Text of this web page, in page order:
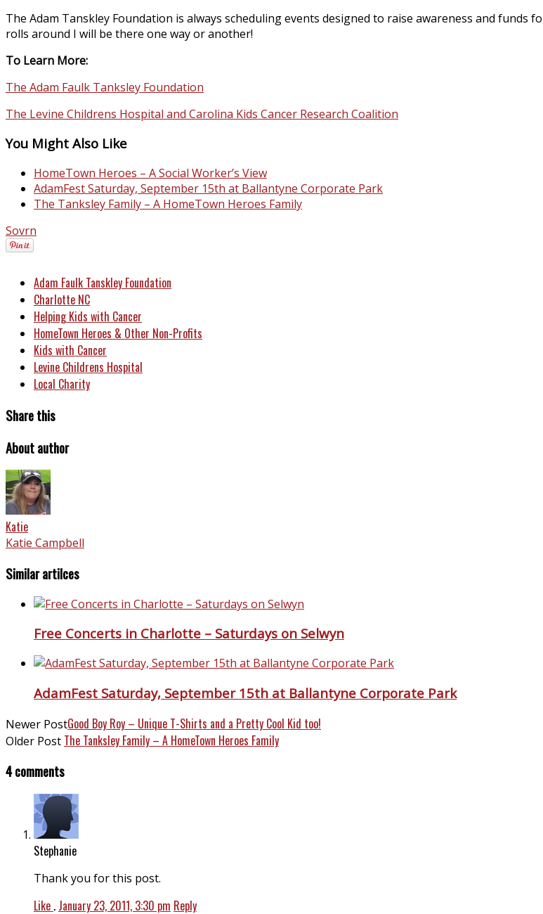
The Adam Tanskley Foundation is always scheduling events designed to raise awareness and
rolls around I will be there one way or another!
To Learn More:
The Adam Faulk Tanksley Foundation
The Levine Childrens Hospital and Carolina Kids Cancer Research Coalition
You Might Also Like
HomeTown Heroes – A Social Worker’s View
AdamFest Saturday, September 15th at Ballantyne Corporate Park
The Tanksley Family – A HomeTown Heroes Family
Sovrn
Adam Faulk Tanskley Foundation
Charlotte NC
Helping Kids with Cancer
HomeTown Heroes & Other Non-Profits
Kids with Cancer
Levine Childrens Hospital
Local Charity
Share this
About author
Katie
Katie Campbell
Similar artilces
Free Concerts in Charlotte – Saturdays on Selwyn
AdamFest Saturday, September 15th at Ballantyne Corporate Park
Newer PostGood Boy Roy – Unique T-Shirts and a Pretty Cool Kid too!
Older Post The Tanksley Family – A HomeTown Heroes Family
4 comments
Stephanie
Thank you for this post.
Like . January 23, 2011, 3:30 pm Reply